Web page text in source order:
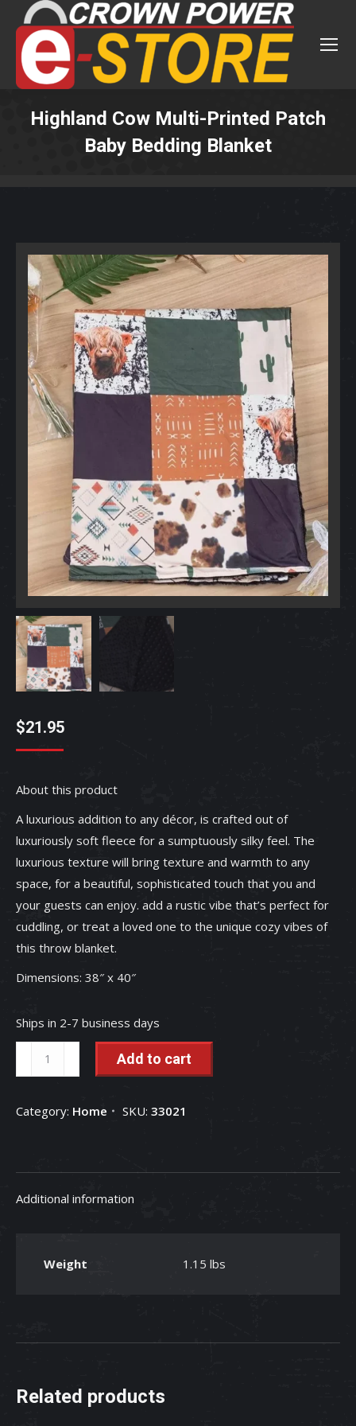
Highland Cow Multi-Printed Patch
Baby Bedding Blanket
$21.95
About this product
A luxurious addition to any décor, is crafted out of
luxuriously soft fleece for a sumptuously silky feel. The
luxurious texture will bring texture and warmth to any
space, for a beautiful, sophisticated touch that you and
your guests can enjoy. add a rustic vibe that’s perfect for
cuddling, or treat a loved one to the unique cozy vibes of
this throw blanket.
Dimensions: 38″ x 40″
Ships in 2-7 business days
Printed
Blanket
Add to cart
Category: Home SKU: 33021
Additional information
Weight 1.15 lbs
Related products